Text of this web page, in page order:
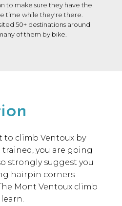
to make sure they have the
time while they're there.
50+ destinations around
of them by bike.
to climb Ventoux by
trained, you are going
strongly suggest you
hairpin corners
Mont Ventoux climb